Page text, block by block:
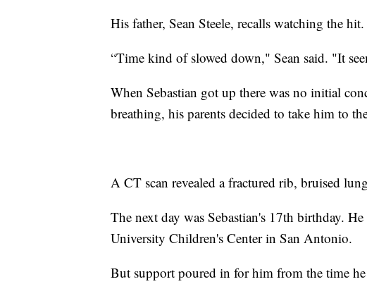
His father, Sean Steele, recalls watching the hit.
“Time kind of slowed down," Sean said. "It
When Sebastian got up there was no initial
breathing, his parents decided to take him to
A CT scan revealed a fractured rib, bruised
The next day was Sebastian's 17th birthday.
University Children's Center in San Antonio.
But support poured in for him from the time